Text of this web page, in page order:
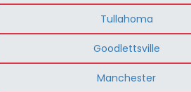
Tullahoma
Goodlettsville
Manchester